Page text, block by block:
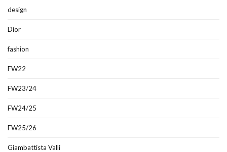
design
Dior
fashion
FW22
FW23/24
FW24/25
FW25/26
Giambattista Valli